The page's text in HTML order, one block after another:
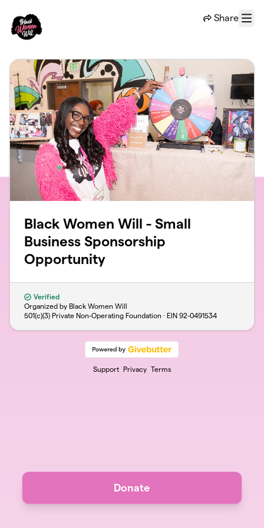
Share
Menu
Black Women Will - Small
Business Sponsorship
Opportunity
Verified
Organized by Black Women Will
501(c)(3) Private Non-Operating Foundation · EIN 92-0491534
Support Privacy Terms
Donate